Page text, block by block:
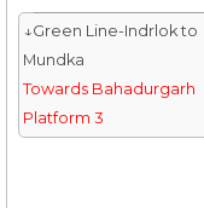
↓Green Line-Indrlok to
Mundka
Towards Bahadurgarh
Platform 3